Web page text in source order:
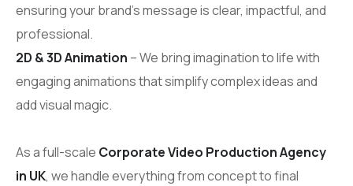
ensuring your brand’s message is clear, impactful, and
professional.
2D & 3D Animation – We bring imagination to life with
engaging animations that simplify complex ideas and
add visual magic.
As a full-scale Corporate Video Production Agency
in UK, we handle everything from concept to final